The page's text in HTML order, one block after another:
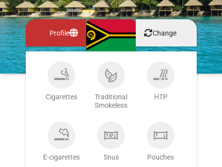
Profile Change
Cigarettes
Traditional
Smokeless
HTP
E-cigarettes Snus Pouches